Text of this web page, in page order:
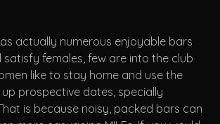
actually numerous enjoyable bars
females, few are into the club
like to stay home and use the
prospective dates, specially
is because noisy, packed bars can